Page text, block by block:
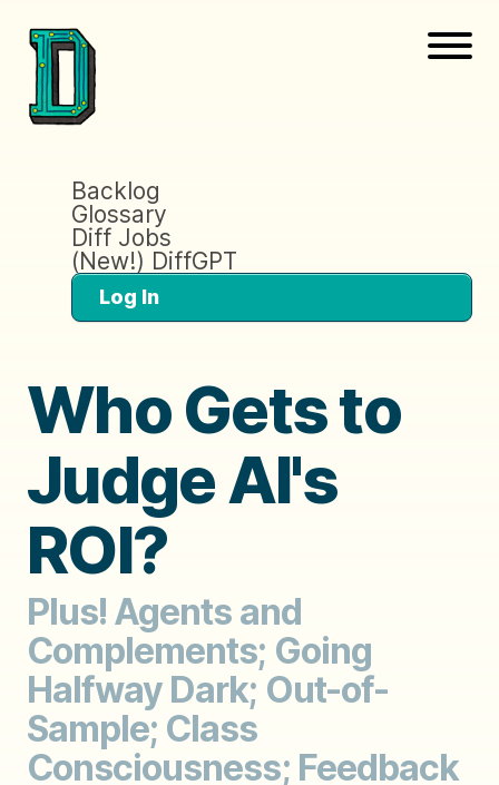
Backlog
Glossary
Diff Jobs
(New!) DiffGPT
Log In
Who Gets to
Judge AI's
ROI?
Plus! Agents and
Complements; Going
Halfway Dark; Out-of-
Sample; Class
Consciousness; Feedback